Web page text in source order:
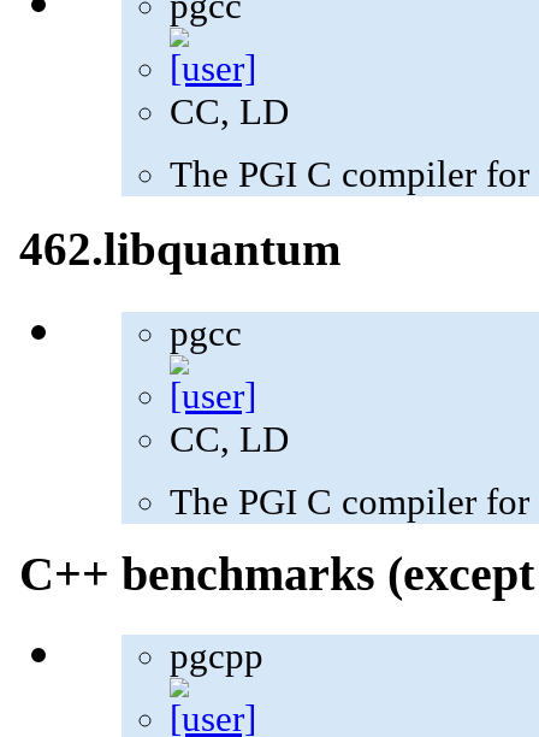
CC, LD
The PGI C compiler
462.libquantum
pgcc
CC, LD
The PGI C compiler
C++ benchmarks
pgcpp